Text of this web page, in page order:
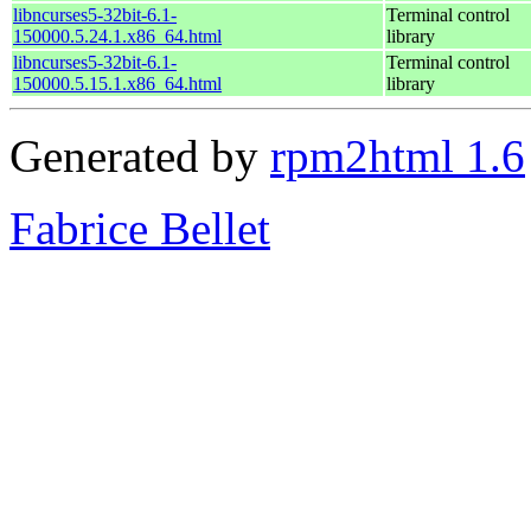
libncurses5-32bit-6.1-
150000.5.24.1.x86_64.html
Terminal control
library
libncurses5-32bit-6.1-
150000.5.15.1.x86_64.html
Terminal control
library
Generated by rpm2html 1.6
Fabrice Bellet